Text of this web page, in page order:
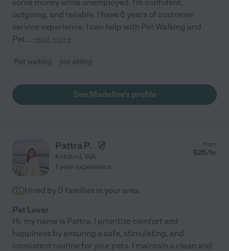
some money while unemployed. I'm confident,
outgoing, and reliable. I have 6 years of customer
service experience. I can help with Pet Walking and
Pet... read more
Pet walking pet sitting
See Madeline's profile
Pattra P.
Kirkland, WA
from
$25/hr
1 year experience
Hired by 0 families in your area
Pet Lover
Hi, my name is Pattra. I prioritize comfort and
happiness by ensuring a safe, stimulating, and
consistent routine for your pets. I maintain a clean and